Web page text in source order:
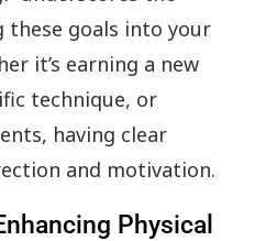
these goals into your
it’s earning a new
technique, or
having clear
and motivation.
Physical